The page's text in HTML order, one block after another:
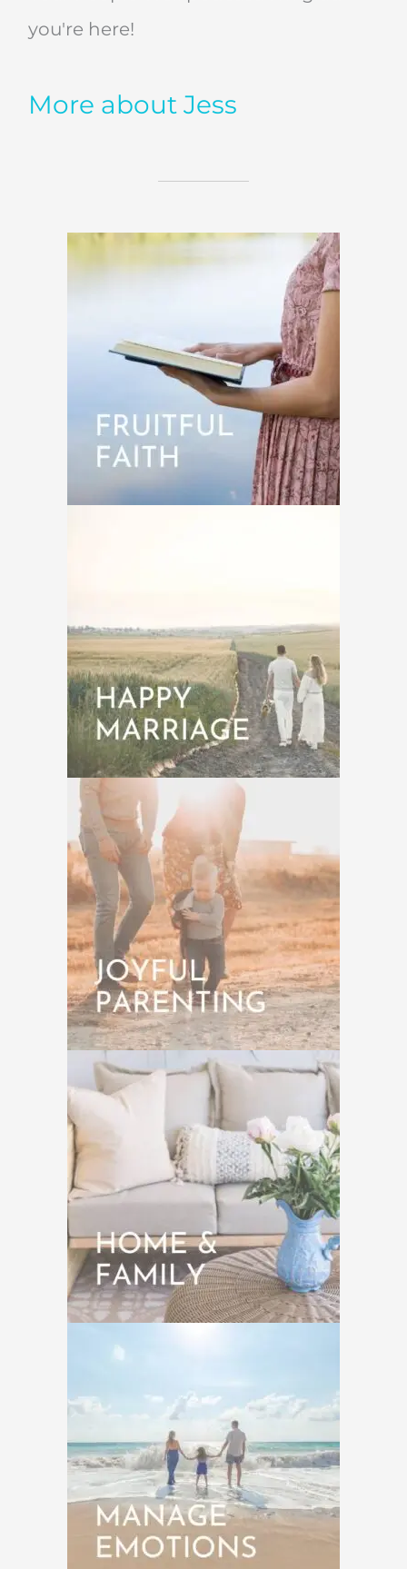
you're here!
More about Jess